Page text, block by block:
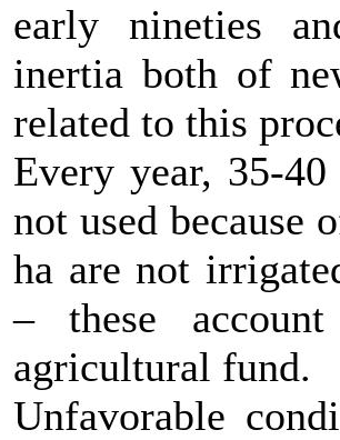
early nineties
inertia both of
related to this
Every year, 35-
not used because
ha are not
– these
agricultural fund.
Unfavorable